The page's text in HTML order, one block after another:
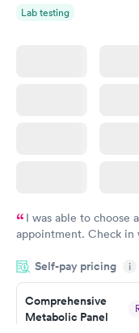
Lab testing
I was able to choose
appointment. Check in
system. They were
prior to the
and I received my
Self-pay pricing i
Comprehensive
Metabolic Panel